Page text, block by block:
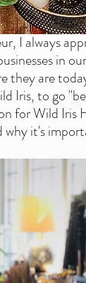
I always
in
they are
Iris, to go
for Wild Iris
why it's